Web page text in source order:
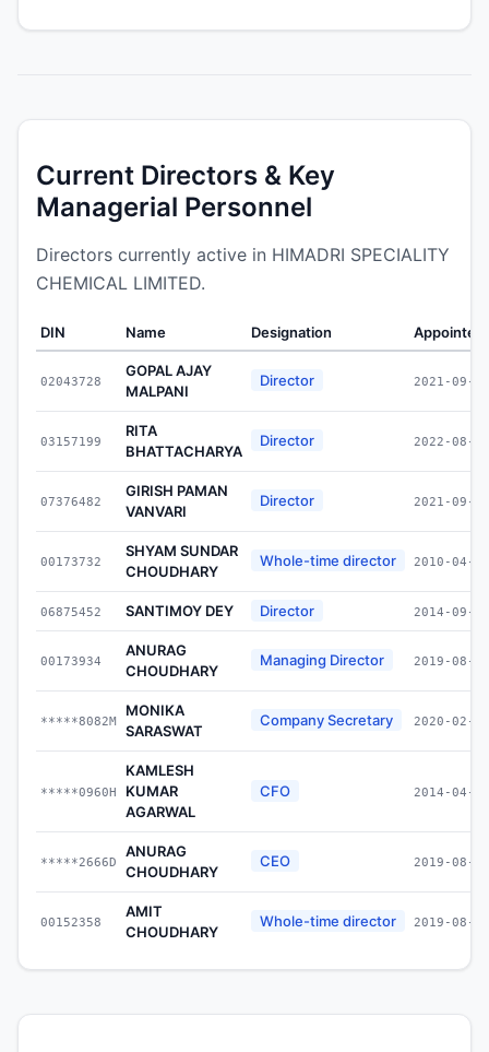
Current Directors & Key
Managerial Personnel
Directors currently active in HIMADRI SPECIALITY
CHEMICAL LIMITED.
DIN Name Designation Appointed
02043728
GOPAL AJAY
MALPANI
Director 2021-09-29
03157199
RITA
BHATTACHARYA
Director 2022-08-11
07376482
GIRISH PAMAN
VANVARI
Director 2021-09-29
00173732
SHYAM SUNDAR
CHOUDHARY
Whole-time director 2010-04-01
06875452 SANTIMOY DEY Director 2014-09-24
00173934
ANURAG
CHOUDHARY
Managing Director 2019-08-14
*****8082M
MONIKA
SARASWAT
Company Secretary 2020-02-15
*****0960H
KAMLESH
KUMAR
AGARWAL
CFO 2014-04-01
*****2666D
ANURAG
CHOUDHARY
CEO 2019-08-14
00152358
AMIT
CHOUDHARY
Whole-time director 2019-08-14